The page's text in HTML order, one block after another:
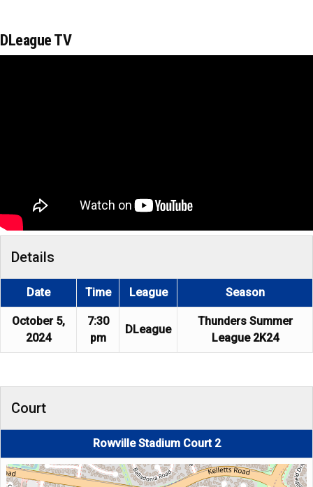
DLeague TV
Details
Date Time League Season
October 5,
2024
7:30
pm
DLeague
Thunders Summer
League 2K24
Court
Rowville Stadium Court 2